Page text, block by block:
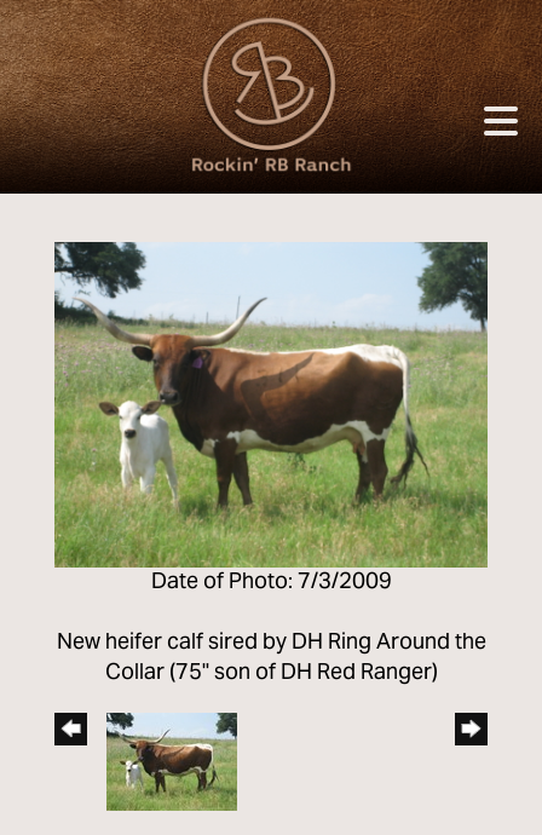
Date of Photo: 7/3/2009
New heifer calf sired by DH Ring Around the
Collar (75" son of DH Red Ranger)